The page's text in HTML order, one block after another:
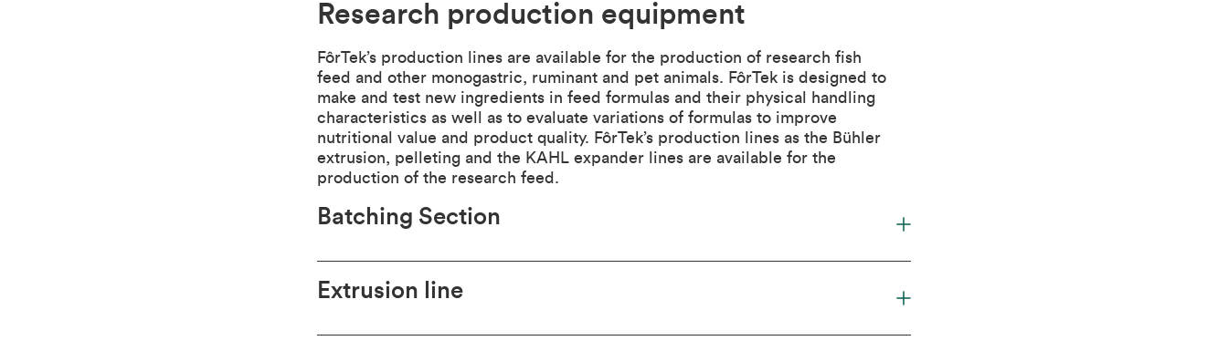
Research production equipment
FôrTek’s production lines are available for the production of research fish
feed and other monogastric, ruminant and pet animals. FôrTek is designed to
make and test new ingredients in feed formulas and their physical handling
characteristics as well as to evaluate variations of formulas to improve
nutritional value and product quality. FôrTek’s production lines as the Bühler
extrusion, pelleting and the KAHL expander lines are available for the
production of the research feed.
Batching Section
Extrusion line